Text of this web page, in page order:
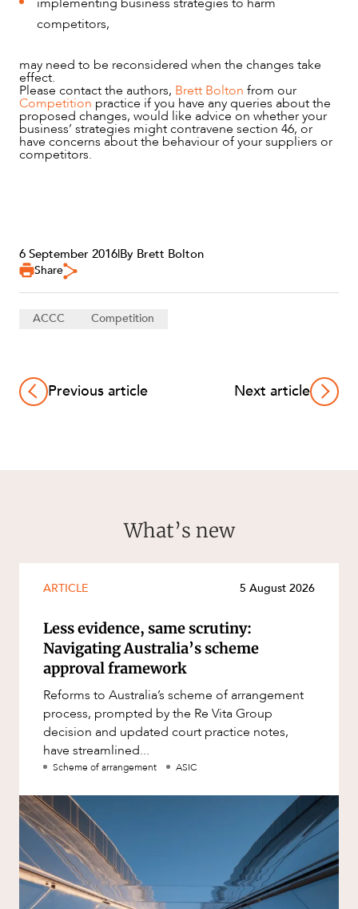
competitors,
may need to be reconsidered when the changes take
effect.
Please contact the authors, Brett Bolton from our
Competition practice if you have any queries about the
proposed changes, would like advice on whether your
business’ strategies might contravene section 46, or
have concerns about the behaviour of your suppliers or
competitors.
6 September 2016|By Brett Bolton
Share
ACCC Competition
Previous article Next article
What’s new
ARTICLE 5 August 2026
Less evidence, same scrutiny:
Navigating Australia’s scheme
approval framework
Reforms to Australia’s scheme of arrangement
process, prompted by the Re Vita Group
decision and updated court practice notes,
have streamlined...
Scheme of arrangement ASIC